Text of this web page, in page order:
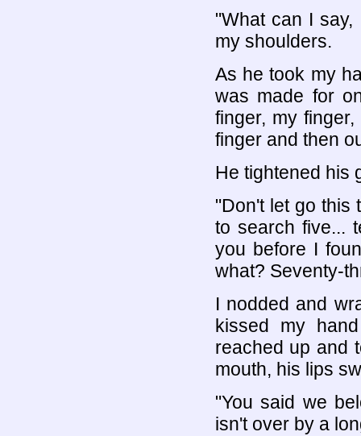
"What can I
my shoulders.
As he took my
was made for
finger, my
finger and then
He tightened his
"Don't let go this
to search five...
you before I
what? Seventy-
I nodded and
kissed my
reached up and
mouth, his lips
"You said we
isn't over by a